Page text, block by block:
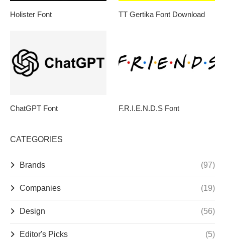
Holister Font TT Gertika Font Download
ChatGPT Font F.R.I.E.N.D.S Font
CATEGORIES
Brands (97)
Companies (19)
Design (56)
Editor's Picks (5)